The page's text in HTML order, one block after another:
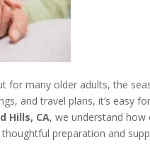
for many older adults, the
and travel plans, it’s easy
Hills, CA, we understand how
preparation and